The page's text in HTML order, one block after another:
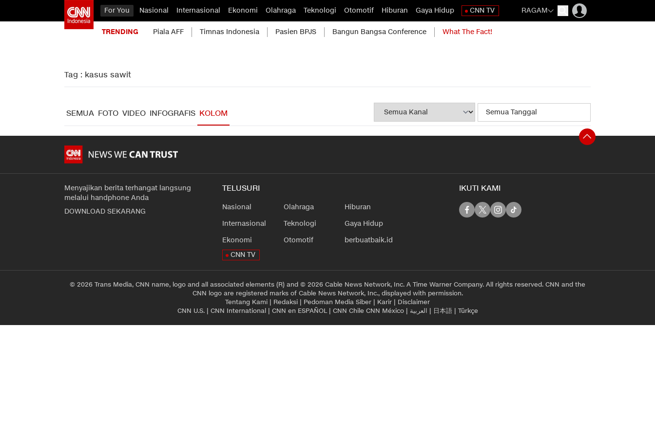
For You Nasional Internasional Ekonomi Olahraga Teknologi Otomotif Hiburan Gaya Hidup CNN TV RAGAM
TRENDING Piala AFF Timnas Indonesia Pasien BPJS Bangun Bangsa Conference What The Fact!
Tag : kasus sawit
SEMUA FOTO VIDEO INFOGRAFIS KOLOM
Menyajikan berita terhangat langsung
melalui handphone Anda
DOWNLOAD SEKARANG
TELUSURI
Nasional
Internasional
Ekonomi
Olahraga
Teknologi
Otomotif
Hiburan
Gaya Hidup
berbuatbaik.id
CNN TV
IKUTI KAMI
© 2026 Trans Media, CNN name, logo and all associated elements (R) and © 2026 Cable News Network, Inc. A Time Warner Company. All rights reserved. CNN and the
CNN logo are registered marks of Cable News Network, Inc., displayed with permission.
Tentang Kami | Redaksi | Pedoman Media Siber | Karir | Disclaimer
CNN U.S.| CNN International| CNN en ESPAÑOL| CNN Chile CNN México| العربية | 日本語| Türkçe